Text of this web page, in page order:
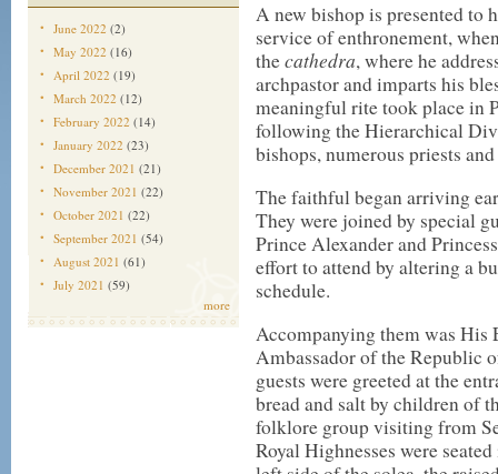
June 2022 (2)
May 2022 (16)
April 2022 (19)
March 2022 (12)
February 2022 (14)
January 2022 (23)
December 2021 (21)
November 2021 (22)
October 2021 (22)
September 2021 (54)
August 2021 (61)
July 2021 (59)
more
A new bishop is presented to
service of enthronement,
thecathedra, where he
archpastor and imparts his
meaningful rite took place in
following the Hierarchical
bishops, numerous priests
The faithful began arriving
They were joined by special
Prince Alexander and
effort to attend by altering a
schedule.
Accompanying them was
Ambassador of the Republic
guests were greeted at the
bread and salt by children of
folklore group visiting from
Royal Highnesses were